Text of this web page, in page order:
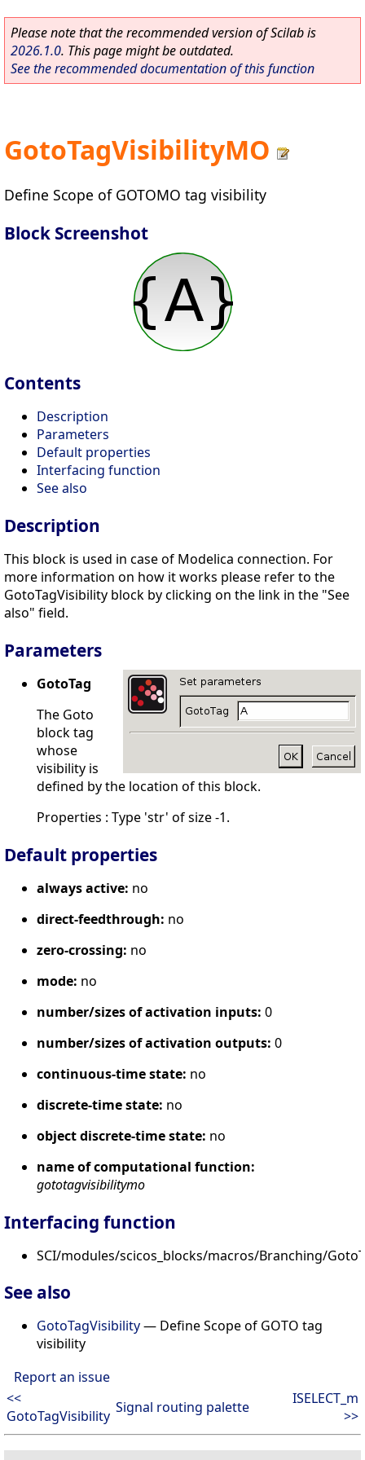
Please note that the recommended version of Scilab is
2026.1.0. This page might be outdated.
See the recommended documentation of this function
GotoTagVisibilityMO
Define Scope of GOTOMO tag visibility
Block Screenshot
Contents
Description
Parameters
Default properties
Interfacing function
See also
Description
This block is used in case of Modelica connection. For
more information on how it works please refer to the
GotoTagVisibility block by clicking on the link in the "See
also" field.
Parameters
GotoTag
The Goto
block tag
whose
visibility is
defined by the location of this block.
Properties : Type 'str' of size -1.
Default properties
always active: no
direct-feedthrough: no
zero-crossing: no
mode: no
number/sizes of activation inputs: 0
number/sizes of activation outputs: 0
continuous-time state: no
discrete-time state: no
object discrete-time state: no
name of computational function:
gototagvisibilitymo
Interfacing function
SCI/modules/scicos_blocks/macros/Branching/
See also
GotoTagVisibility— Define Scope of GOTO tag
visibility
Report an issue
<<
GotoTagVisibility Signal routing palette
ISELECT_m
>>